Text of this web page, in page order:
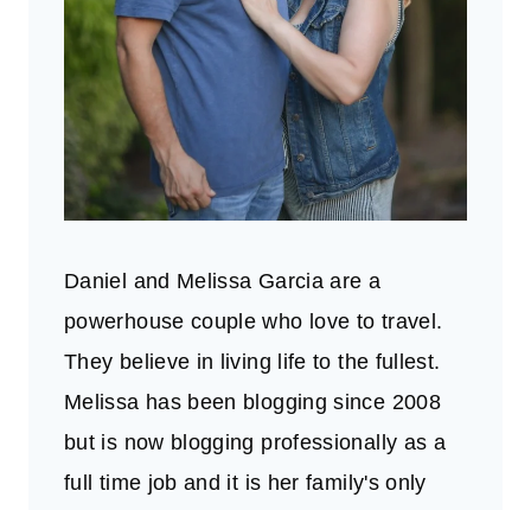
Daniel and Melissa Garcia are a
powerhouse couple who love to travel.
They believe in living life to the fullest.
Melissa has been blogging since 2008
but is now blogging professionally as a
full time job and it is her family's only